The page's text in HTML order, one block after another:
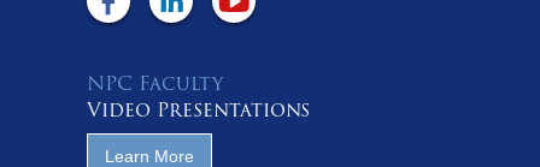
NPC Faculty
Video Presentations
Learn More